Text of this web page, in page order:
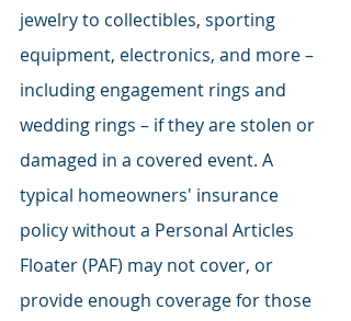
jewelry to collectibles, sporting
equipment, electronics, and more –
including engagement rings and
wedding rings – if they are stolen or
damaged in a covered event. A
typical homeowners' insurance
policy without a Personal Articles
Floater (PAF) may not cover, or
provide enough coverage for those